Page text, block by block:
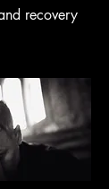
recovery